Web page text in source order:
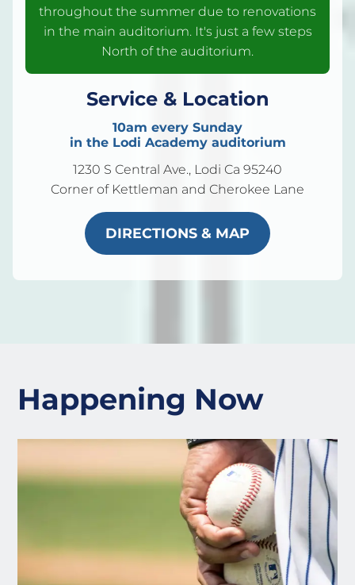
throughout the summer due to renovations
in the main auditorium. It's just a few steps
North of the auditorium.
Service & Location
10am every Sunday
in the Lodi Academy auditorium
1230 S Central Ave., Lodi Ca 95240
Corner of Kettleman and Cherokee Lane
DIRECTIONS & MAP
Happening Now